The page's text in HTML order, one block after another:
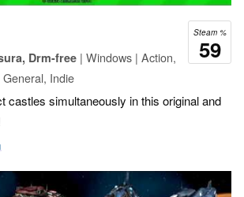
Steam %
59
Drm-free | Windows | Action,
Indie
castles simultaneously in this original and